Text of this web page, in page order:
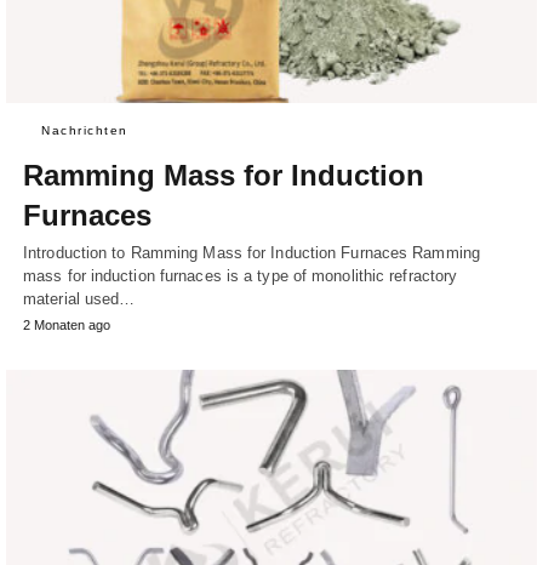
Nachrichten
Ramming Mass for Induction
Furnaces
Introduction to Ramming Mass for Induction Furnaces Ramming
mass for induction furnaces is a type of monolithic refractory
material used…
2 Monaten ago